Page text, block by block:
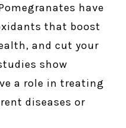
have
that boost
and cut your
show
a role in treating
diseases or